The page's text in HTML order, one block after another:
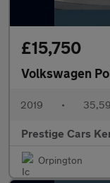
£15,750
Volkswagen
2019 •
Prestige Cars
Orpington